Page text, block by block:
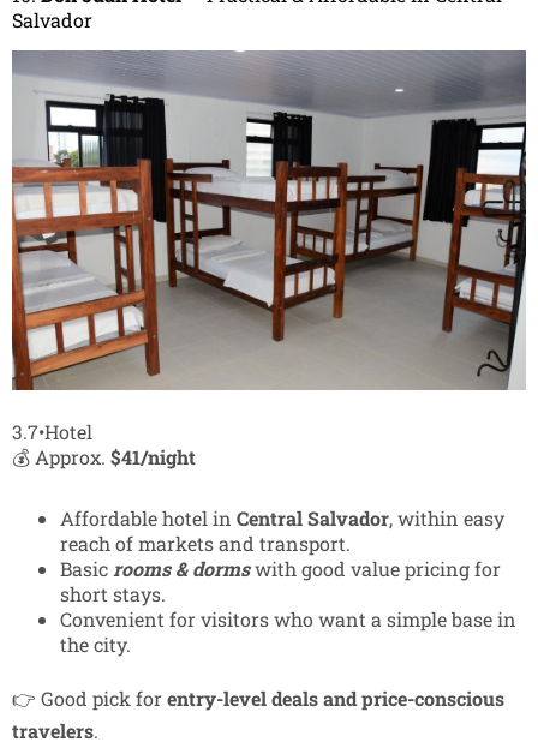
Salvador
3.7•Hotel
💰 Approx. $41/night
Affordable hotel in Central Salvador, within easy
reach of markets and transport.
Basic rooms & dormswith good value pricing for
short stays.
Convenient for visitors who want a simple base in
the city.
👉 Good pick forentry-level deals and price-conscious
travelers.